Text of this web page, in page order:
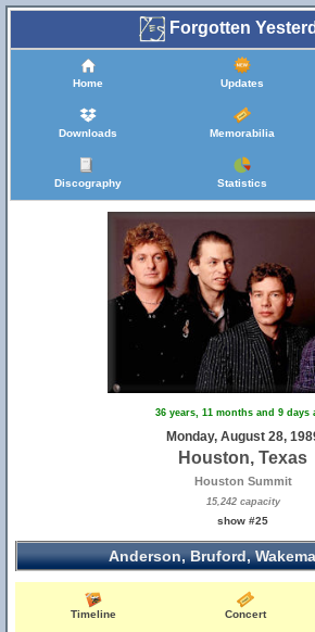
Forgotten
Home Updates
Downloads Memorabilia
Discography Statistics
36 years, 11 months and 9 days
Monday, August 28,
Houston, Texas
Houston Summit
15,242 capacity
show #25
Anderson, Bruford,
Timeline Concert